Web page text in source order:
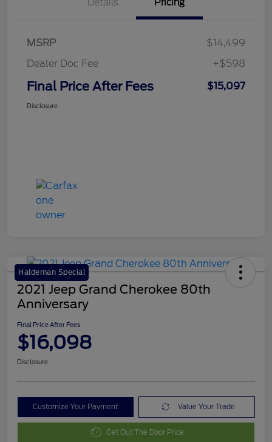
Details Pricing
MSRP
$14,499
Dealer Doc Fee
+$598
Final Price After Fees $15,097
Disclosure
Haldeman Special
2021 Jeep Grand Cherokee 80th
Anniversary
Final Price After Fees
$16,098
Disclosure
Customize Your Payment Value Your Trade
Get Out The Door Price